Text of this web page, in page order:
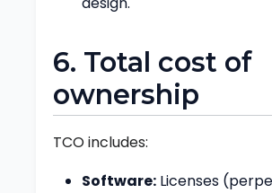
6. Total cost of
ownership
TCO includes:
Software: Licenses